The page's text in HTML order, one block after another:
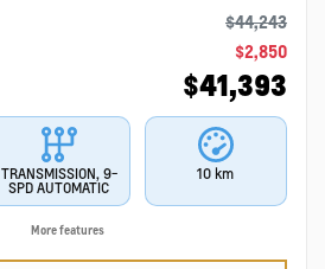
$44,243
$2,850
$41,393
TRANSMISSION, 9-
SPD AUTOMATIC
10 km
More features